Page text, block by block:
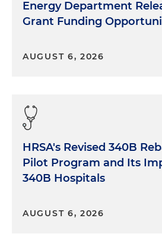
or I don't discriminate at all, I
And the fact that you don't
in our society.
Energy Department
Grant Funding
AUGUST 6, 2026
HRSA's Revised 340B
Pilot Program and Its
340B Hospitals
AUGUST 6, 2026